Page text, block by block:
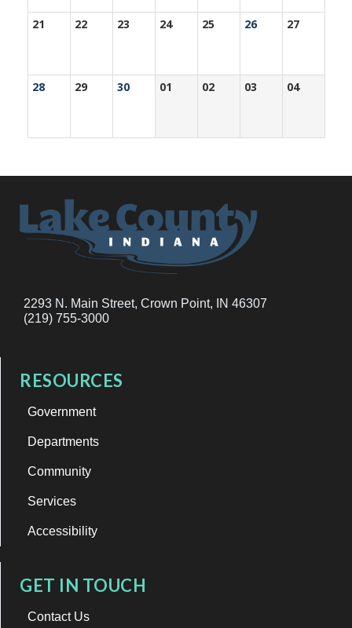
21 22 23 24 25 26 27
28 29 30 01 02 03 04
2293 N. Main Street, Crown Point, IN 46307
(219) 755-3000
RESOURCES
Government
Departments
Community
Services
Accessibility
GET IN TOUCH
Contact Us